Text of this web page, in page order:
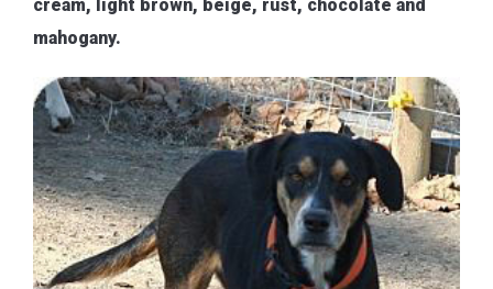
cream, light brown, beige, rust, chocolate and
mahogany.